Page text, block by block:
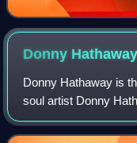
Donny
Donny Hathaway is
soul artist Donny
Atco.